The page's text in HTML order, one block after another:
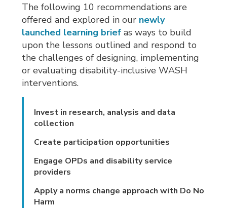
The following 10 recommendations are
offered and explored in our newly
launched learning brief as ways to build
upon the lessons outlined and respond to
the challenges of designing, implementing
or evaluating disability-inclusive WASH
interventions.
Invest in research, analysis and data
collection
Create participation opportunities
Engage OPDs and disability service
providers
Apply a norms change approach with Do No
Harm